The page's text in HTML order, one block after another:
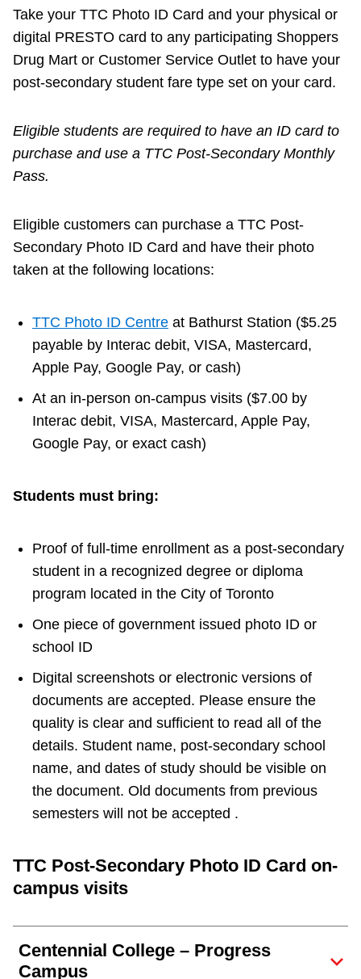
Take your TTC Photo ID Card and your physical or
digital PRESTO card to any participating Shoppers
Drug Mart or Customer Service Outlet to have your
post-secondary student fare type set on your card.
Eligible students are required to have an ID card to
purchase and use a TTC Post-Secondary Monthly
Pass.
Eligible customers can purchase a TTC Post-
Secondary Photo ID Card and have their photo
taken at the following locations:
TTC Photo ID Centre at Bathurst Station ($5.25
payable by Interac debit, VISA, Mastercard,
Apple Pay, Google Pay, or cash)
At an in-person on-campus visits ($7.00 by
Interac debit, VISA, Mastercard, Apple Pay,
Google Pay, or exact cash)
Students must bring:
Proof of full-time enrollment as a post-secondary
student in a recognized degree or diploma
program located in the City of Toronto
One piece of government issued photo ID or
school ID
Digital screenshots or electronic versions of
documents are accepted. Please ensure the
quality is clear and sufficient to read all of the
details. Student name, post-secondary school
name, and dates of study should be visible on
the document. Old documents from previous
semesters will not be accepted .
TTC Post-Secondary Photo ID Card on-
campus visits
Centennial College – Progress
Campus